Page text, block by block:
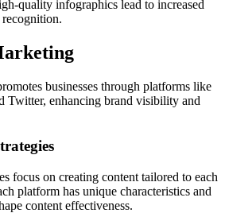
quality infographics lead to increased
businesses through platforms like
Twitter, enhancing brand visibility and
focus on creating content tailored to each
platform has unique characteristics and
content effectiveness.